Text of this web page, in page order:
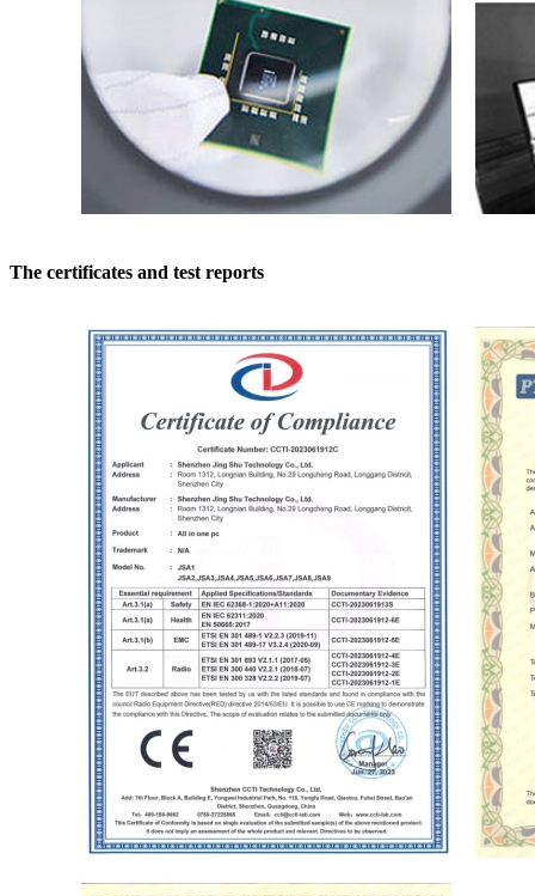
The certificates and test reports